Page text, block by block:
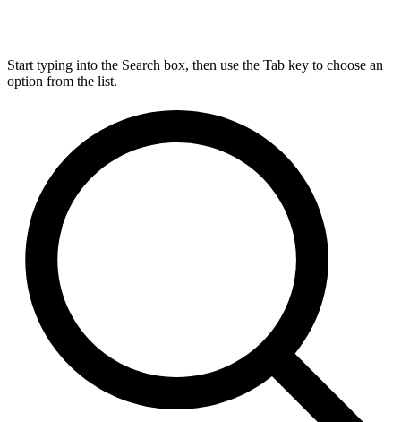
Start typing into the Search box, then use the Tab key to choose an
option from the list.